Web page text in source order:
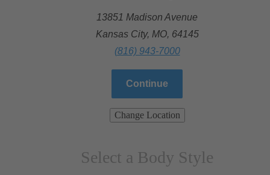
13851 Madison Avenue
Kansas City, MO, 64145
(816) 943-7000
Continue
Change Location
Select a Body Style